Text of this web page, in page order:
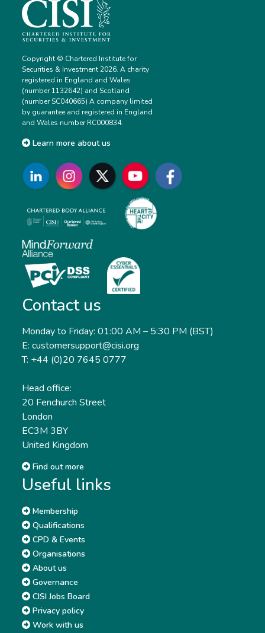
Copyright © Chartered Institute for
Securities & Investment 2026. A charity
registered in England and Wales
(number 1132642) and Scotland
(number SC040665) A company limited
by guarantee and registered in England
and Wales number RC000834.
Learn more about us
Contact us
Monday to Friday: 01:00 AM – 5:30 PM (BST)
E: customersupport@cisi.org
T: +44 (0)20 7645 0777
Head office:
20 Fenchurch Street
London
EC3M 3BY
United Kingdom
Find out more
Useful links
Membership
Qualifications
CPD & Events
Organisations
About us
Governance
CISI Jobs Board
Privacy policy
Work with us